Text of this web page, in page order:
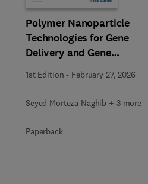
Polymer Nanoparticle
Technologies for Gene
Delivery and Gene
1st Edition - February 27, 2026
Seyed Morteza Naghib + 3 more
Paperback